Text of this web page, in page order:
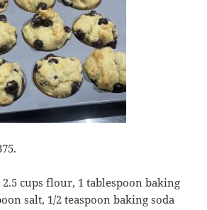
cups flour, 1 tablespoon baking
salt, 1/2 teaspoon baking soda